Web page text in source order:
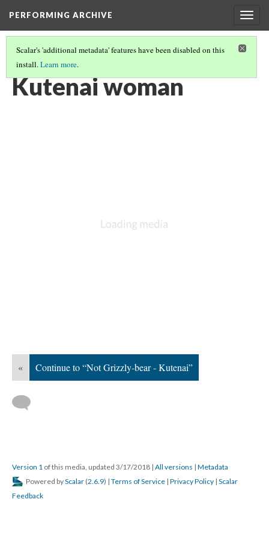
PERFORMING ARCHIVE
Scalar's 'additional metadata' features have been disabled on this
install.Learn more.
KUTENAI(11/22)
Kutenai woman
« Continue to “Not Grizzly-bear - Kutenai”
Version 1 of this media, updated 3/17/2018 | All versions | Metadata
Powered byScalar (2.6.9) | Terms of Service | Privacy Policy | Scalar
Feedback